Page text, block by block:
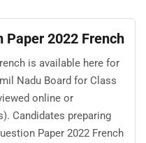
Paper 2022 French
is available here for
Nadu Board for Class
online or
Candidates preparing
Paper 2022 French